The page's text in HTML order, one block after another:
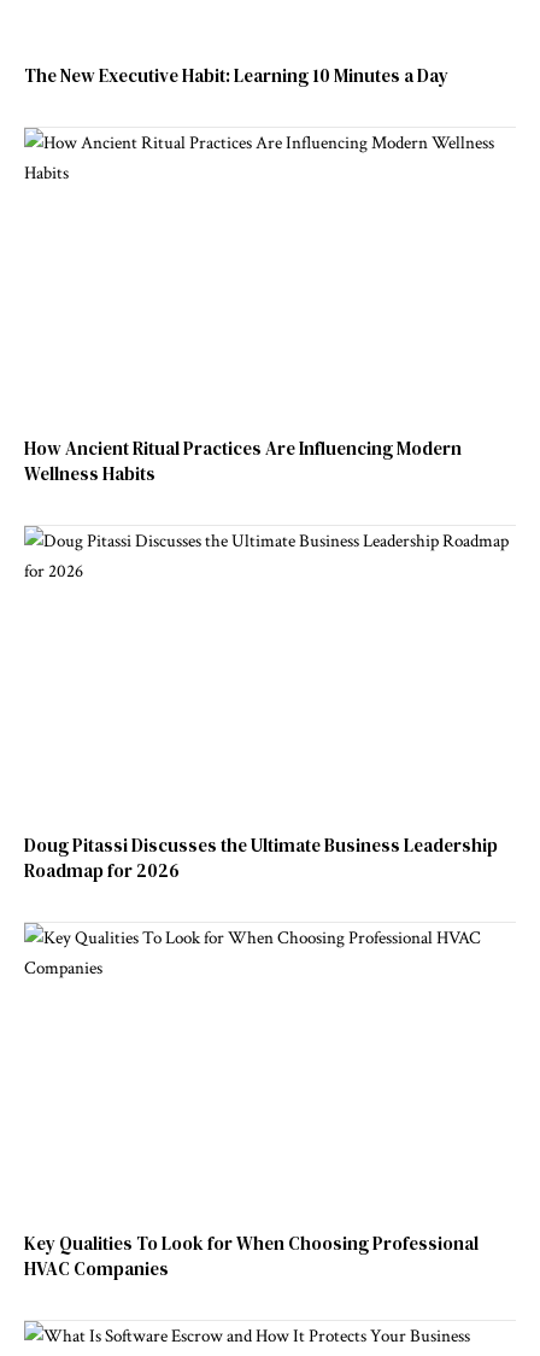
The New Executive Habit: Learning 10 Minutes a Day
How Ancient Ritual Practices Are Influencing Modern
Wellness Habits
Doug Pitassi Discusses the Ultimate Business Leadership
Roadmap for 2026
Key Qualities To Look for When Choosing Professional
HVAC Companies